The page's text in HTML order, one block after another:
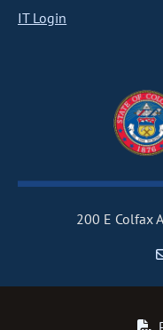
IT Login
200 E Colfax